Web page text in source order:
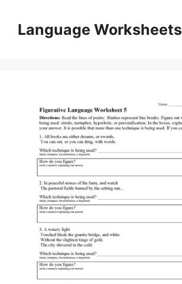
contentLanguage Worksheets